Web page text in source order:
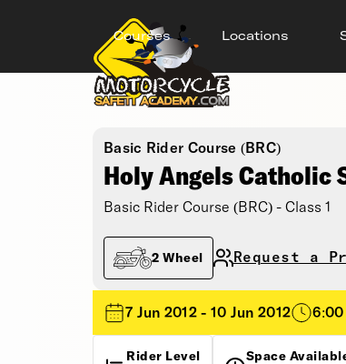
Courses Locations
Basic Rider Course (BRC)
Holy Angels Catholic
Basic Rider Course (BRC) - Class 1
2 Wheel Request a
7 Jun 2012 - 10 Jun 2012 6:00
Rider Level Space